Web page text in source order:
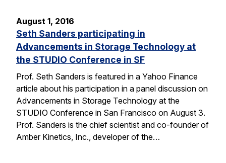
August 1, 2016
Seth Sanders participating in
Advancements in Storage Technology at
the STUDIO Conference in SF
Prof. Seth Sanders is featured in a Yahoo Finance
article about his participation in a panel discussion on
Advancements in Storage Technology at the
STUDIO Conference in San Francisco on August 3.
Prof. Sanders is the chief scientist and co-founder of
Amber Kinetics, Inc., developer of the…